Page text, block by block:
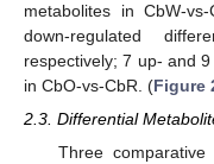
metabolites in CbW-
down-regulated
respectively; 7 up- and
in CbO-vs-CbR. (Figure
2.3. Differential
Three